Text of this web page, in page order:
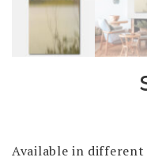
Available in different